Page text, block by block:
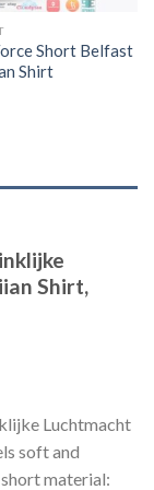
Short Belfast
Shirt
Shirt,
Luchtmacht
soft and
material: